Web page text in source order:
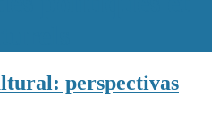
perspectivas